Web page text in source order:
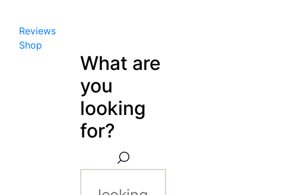
Reviews
Shop
What are
you
looking
for?